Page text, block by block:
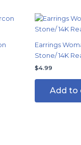
Earrings
Stone/ 14K
$4.99
Add to